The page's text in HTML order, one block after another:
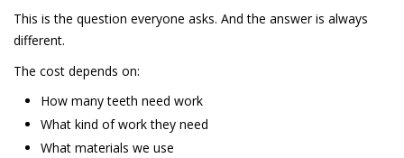
This is the question everyone asks. And the answer is always
different.
The cost depends on:
How many teeth need work
What kind of work they need
What materials we use